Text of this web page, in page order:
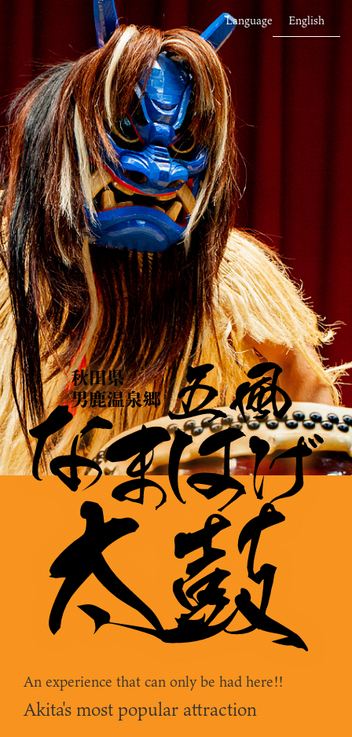
Language English
An experience that can only be had here!!
Akita's most popular attraction